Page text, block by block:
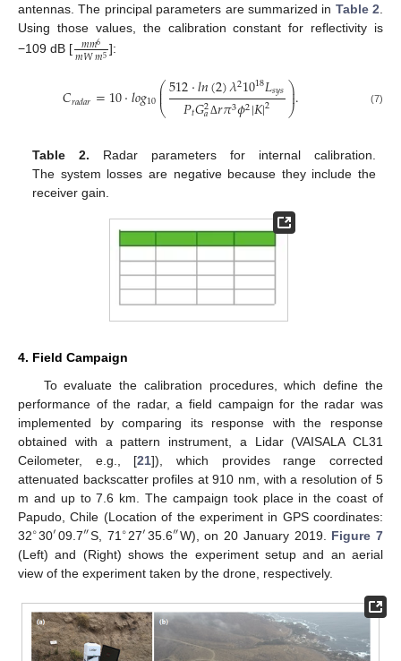
antennas. The principal parameters are summarized in Table 2
Using those values, the calibration constant for reflectivity is
−109 dB [
𝑚𝑚6
𝑚𝑊𝑚5 ]:
𝐶𝑟𝑎𝑑𝑎𝑟=10·𝑙𝑜𝑔10⎛
⎝
⎜
⎜512·𝑙𝑛(2)𝜆21018𝐿𝑠𝑦𝑠
𝑃𝑡𝐺2
𝑎Δ𝑟𝜋3𝜙2|𝐾|2 ⎞
⎠
⎟
⎟. (7)
Table 2. Radar parameters for internal calibration.
The system losses are negative because they include the
receiver gain.
4. Field Campaign
To evaluate the calibration procedures, which define the
performance of the radar, a field campaign for the radar was
implemented by comparing its response with the response
obtained with a pattern instrument, a Lidar (VAISALA CL31
Ceilometer, e.g., [21]), which provides range corrected
attenuated backscatter profiles at 910 nm, with a resolution of 5
m and up to 7.6 km. The campaign took place in the coast of
Papudo, Chile (Location of the experiment in GPS coordinates:
32∘30′09.7″S, 71∘ 27′35.6″W), on 20 January 2019. Figure 7
(Left) and (Right) shows the experiment setup and an aerial
view of the experiment taken by the drone, respectively.